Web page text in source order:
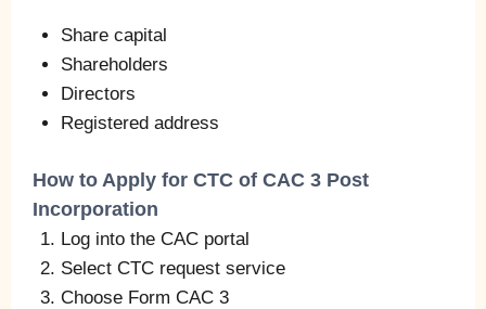
Share capital
Shareholders
Directors
Registered address
How to Apply for CTC of CAC 3 Post
Incorporation
Log into the CAC portal
Select CTC request service
Choose Form CAC 3